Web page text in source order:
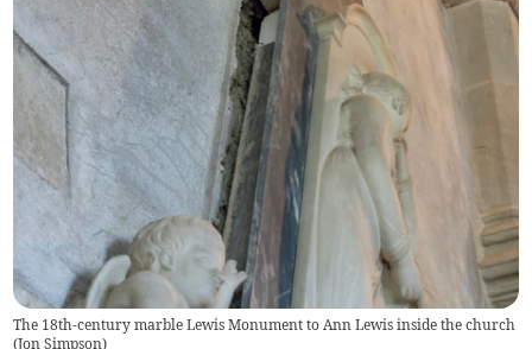
The 18th-century marble Lewis Monument to Ann Lewis inside the church
(Jon Simpson)